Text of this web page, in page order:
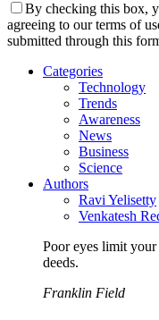
By checking this box,
agreeing to our terms of
submitted through this
Categories
Technology
Trends
Awareness
News
Business
Science
Authors
Ravi Yelisetty
Venkatesh
Poor eyes limit
deeds.
Franklin Field